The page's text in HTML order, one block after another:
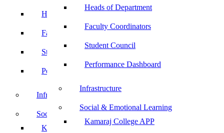
Heads of Department
Faculty Coordinators
Student Council
Performance Dashboard
Infrastructure
Social & Emotional Learning
Kamaraj College APP
Heads of Department
Faculty Coordinators
Student Council
Performance Dashboard
Infrastructure
Social & Emotional Learning
Kamaraj College APP